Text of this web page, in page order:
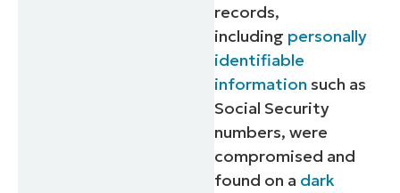
records,
including personally
identifiable
information such as
Social Security
numbers, were
compromised and
found on a dark